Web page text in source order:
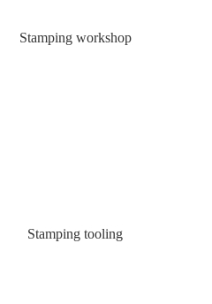
Stamping workshop
Stamping tooling